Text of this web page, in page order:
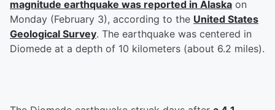
magnitude earthquake was reported in Alaska on
Monday (February 3), according to the United States
Geological Survey. The earthquake was centered in
Diomede at a depth of 10 kilometers (about 6.2 miles).